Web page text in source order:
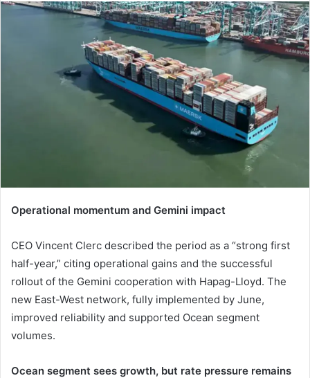
d
a
n
e
m
a
l
Operational momentum and Gemini impact
CEO Vincent Clerc described the period as a “strong first
half-year,” citing operational gains and the successful
rollout of the Gemini cooperation with Hapag-Lloyd. The
new East-West network, fully implemented by June,
improved reliability and supported Ocean segment
volumes.
Ocean segment sees growth, but rate pressure remains